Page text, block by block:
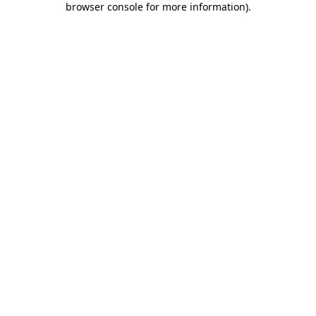
browser console for more information).